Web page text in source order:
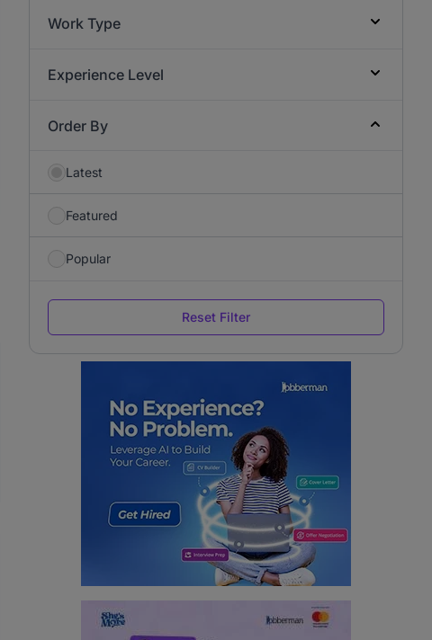
Work Type
Experience Level
Order By
Latest
Featured
Popular
Reset Filter